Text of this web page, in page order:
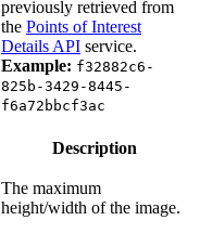
previously retrieved from
the Points of Interest
Details API service.
Example: f32882c6-
825b-3429-8445-
f6a72bbcf3ac
Description
The maximum
height/width of the image.